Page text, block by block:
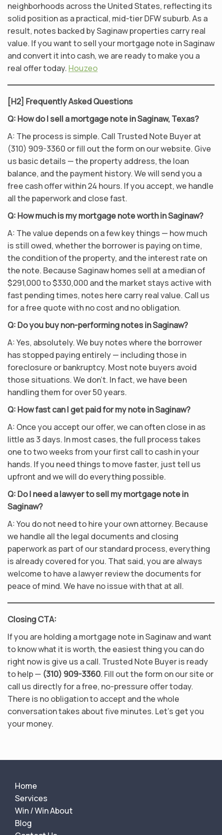
neighborhoods across the United States, reflecting its
solid position as a practical, mid-tier DFW suburb. As a
result, notes backed by Saginaw properties carry real
value. If you want to sell your mortgage note in Saginaw
and convert it into cash, we are ready to make you a
real offer today. Houzeo
[H2] Frequently Asked Questions
Q: How do I sell a mortgage note in Saginaw, Texas?
A: The process is simple. Call Trusted Note Buyer at
(310) 909-3360 or fill out the form on our website. Give
us basic details — the property address, the loan
balance, and the payment history. We will send you a
free cash offer within 24 hours. If you accept, we handle
all the paperwork and close fast.
Q: How much is my mortgage note worth in Saginaw?
A: The value depends on a few key things — how much
is still owed, whether the borrower is paying on time,
the condition of the property, and the interest rate on
the note. Because Saginaw homes sell at a median of
$291,000 to $330,000 and the market stays active with
fast pending times, notes here carry real value. Call us
for a free quote with no cost and no obligation.
Q: Do you buy non-performing notes in Saginaw?
A: Yes, absolutely. We buy notes where the borrower
has stopped paying entirely — including those in
foreclosure or bankruptcy. Most note buyers avoid
those situations. We don’t. In fact, we have been
handling them for over 50 years.
Q: How fast can I get paid for my note in Saginaw?
A: Once you accept our offer, we can often close in as
little as 3 days. In most cases, the full process takes
one to two weeks from your first call to cash in your
hands. If you need things to move faster, just tell us
upfront and we will do everything possible.
Q: Do I need a lawyer to sell my mortgage note in
Saginaw?
A: You do not need to hire your own attorney. Because
we handle all the legal documents and closing
paperwork as part of our standard process, everything
is already covered for you. That said, you are always
welcome to have a lawyer review the documents for
peace of mind. We have no issue with that at all.
Closing CTA:
If you are holding a mortgage note in Saginaw and want
to know what it is worth, the easiest thing you can do
right now is give us a call. Trusted Note Buyer is ready
to help — (310) 909-3360. Fill out the form on our site or
call us directly for a free, no-pressure offer today.
There is no obligation to accept and the whole
conversation takes about five minutes. Let’s get you
your money.
Home
Services
Win / Win About
Blog